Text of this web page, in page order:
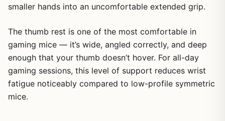
smaller hands into an uncomfortable extended grip.
The thumb rest is one of the most comfortable in
gaming mice — it’s wide, angled correctly, and deep
enough that your thumb doesn’t hover. For all-day
gaming sessions, this level of support reduces wrist
fatigue noticeably compared to low-profile symmetric
mice.